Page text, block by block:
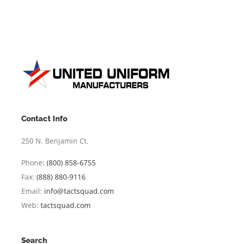
Contact Info
250 N. Benjamin Ct.
Phone: (800) 858-6755
Fax: (888) 880-9116
Email: info@tactsquad.com
Web: tactsquad.com
Search